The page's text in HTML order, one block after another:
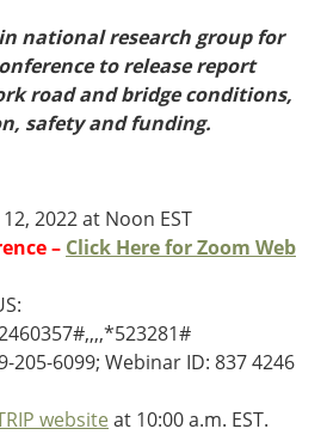
national research group for
to release report
road and bridge conditions,
safety and funding.
2022 at Noon EST
– Click Here for Zoom Web
205-6099; Webinar ID: 837 4246
website at 10:00 a.m. EST.